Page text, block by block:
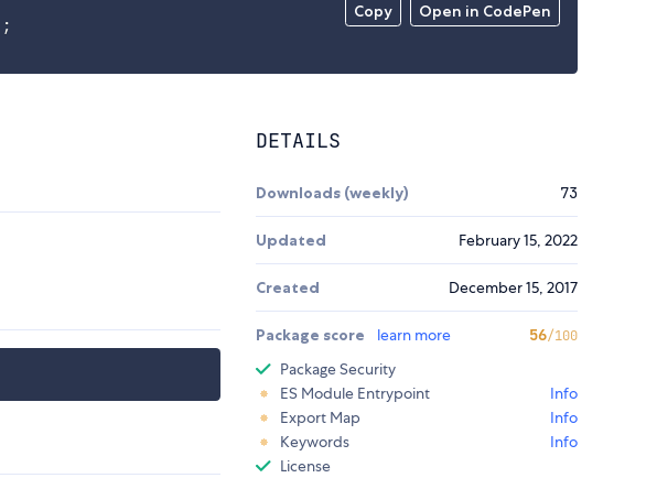
Copy Open in CodePen
;
DETAILS
Downloads (weekly) 73
Updated February 15, 2022
Created December 15, 2017
Package score learn more 56/100
Package Security
ES Module Entrypoint
Info
Export Map
Info
Keywords
Info
License